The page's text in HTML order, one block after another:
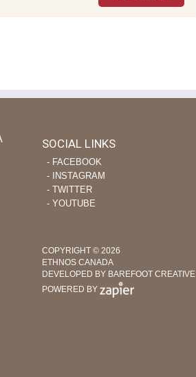
SOCIAL LINKS
‐ FACEBOOK
‐ INSTAGRAM
‐ TWITTER
‐ YOUTUBE
COPYRIGHT © 2026
ETHNOS CANADA
DEVELOPED BY BAREFOOT CREATIVE
POWERED BY